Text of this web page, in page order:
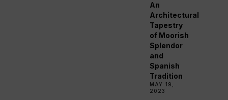
An
Architectural
Tapestry
of Moorish
Splendor
and
Spanish
Tradition
MAY 19,
2023